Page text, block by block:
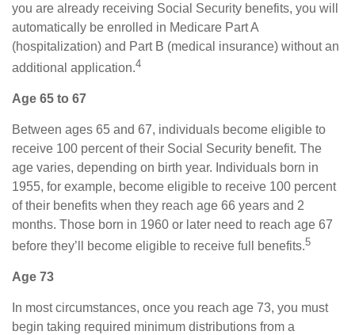
you are already receiving Social Security benefits, you will
automatically be enrolled in Medicare Part A
(hospitalization) and Part B (medical insurance) without an
additional application.4
Age 65 to 67
Between ages 65 and 67, individuals become eligible to
receive 100 percent of their Social Security benefit. The
age varies, depending on birth year. Individuals born in
1955, for example, become eligible to receive 100 percent
of their benefits when they reach age 66 years and 2
months. Those born in 1960 or later need to reach age 67
before they’ll become eligible to receive full benefits.5
Age 73
In most circumstances, once you reach age 73, you must
begin taking required minimum distributions from a